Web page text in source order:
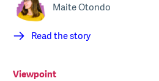
Maite Otondo
Read the story
Viewpoint